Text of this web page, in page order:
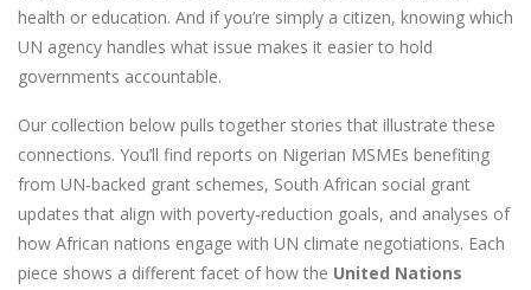
health or education. And if you’re simply a citizen, knowing which
UN agency handles what issue makes it easier to hold
governments accountable.
Our collection below pulls together stories that illustrate these
connections. You’ll find reports on Nigerian MSMEs benefiting
from UN‑backed grant schemes, South African social grant
updates that align with poverty‑reduction goals, and analyses of
how African nations engage with UN climate negotiations. Each
piece shows a different facet of how the United Nations